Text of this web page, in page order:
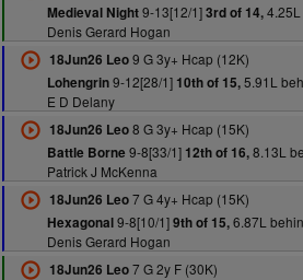
Medieval Night9-13[12/1]3rd of 14,4.25L
Denis Gerard Hogan
18Jun26 Leo9 G 3y+ Hcap (12K)
Lohengrin9-12[28/1] 10th of 15,5.91L
E D Delany
18Jun26 Leo8 G 3y+ Hcap (15K)
Battle Borne 9-8[33/1] 12th of 16,8.13L
Patrick J McKenna
18Jun26 Leo7 G 4y+ Hcap (15K)
Hexagonal9-8[10/1]9th of 15,6.87L
Denis Gerard Hogan
18Jun26 Leo7 G 2y F (30K)